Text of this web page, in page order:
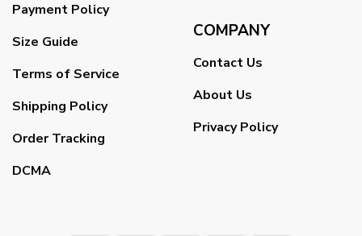
Payment Policy
Size Guide
Terms of Service
Shipping Policy
Order Tracking
DCMA
COMPANY
Contact Us
About Us
Privacy Policy